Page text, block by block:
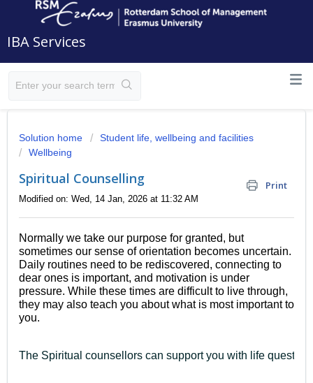
IBA Services
Solution home
Student life, wellbeing and facilities
Wellbeing
Spiritual Counselling Print
Modified on: Wed, 14 Jan, 2026 at 11:32 AM
Normally we take our purpose for granted, but
sometimes our sense of orientation becomes uncertain.
Daily routines need to be rediscovered, connecting to
dear ones is important, and motivation is under
pressure. While these times are difficult to live through,
they may also teach you about what is most important to
you.
The Spiritual counsellors can support you with life